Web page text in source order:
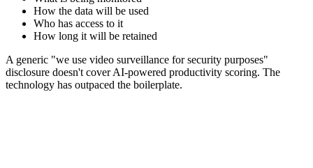
How the data will be used
Who has access to it
How long it will be retained
A generic "we use video surveillance for security purposes"
disclosure doesn't cover AI-powered productivity scoring. The
technology has outpaced the boilerplate.